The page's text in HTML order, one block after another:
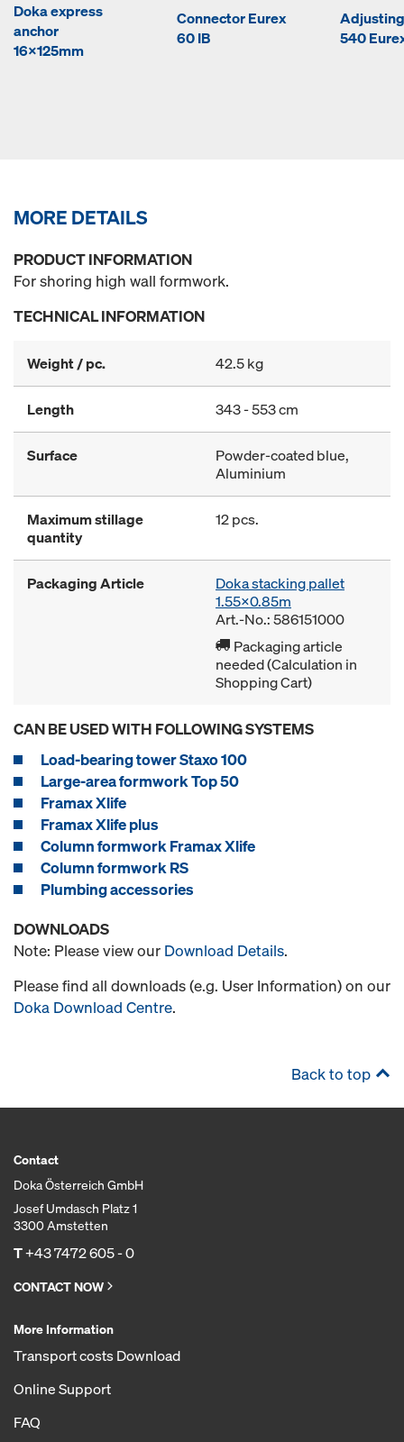
Doka express
anchor
16x125mm
Connector Eurex
60 IB
540
MORE DETAILS
PRODUCT INFORMATION
For shoring high wall formwork.
TECHNICAL INFORMATION
Weight / pc. 42.5 kg
Length 343 - 553 cm
Surface
Powder-coated blue,
Aluminium
Maximum stillage
quantity
12 pcs.
Packaging Article
Doka stacking pallet
1.55x0.85m
Art.-No.: 586151000
Packaging article
needed (Calculation in
Shopping Cart)
CAN BE USED WITH FOLLOWING SYSTEMS
Load-bearing tower Staxo 100
Large-area formwork Top 50
Framax Xlife
Framax Xlife plus
Column formwork Framax Xlife
Column formwork RS
Plumbing accessories
DOWNLOADS
Note: Please view our Download Details.
Please find all downloads (e.g. User Information) on our
Doka Download Centre.
Back to top
Contact
Doka Österreich GmbH
Josef Umdasch Platz 1
3300 Amstetten
T+43 7472 605 - 0
CONTACT NOW
More Information
Transport costs Download
Online Support
FAQ